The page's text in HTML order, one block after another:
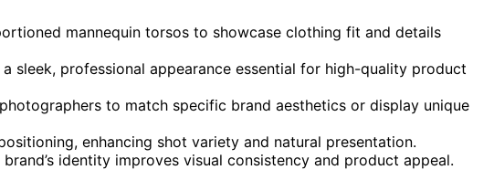
mannequin torsos to showcase clothing fit and details
sleek, professional appearance essential for high-quality product
to match specific brand aesthetics or display unique
enhancing shot variety and natural presentation.
identity improves visual consistency and product appeal.